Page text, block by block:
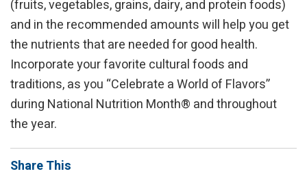
(fruits, vegetables, grains, dairy, and protein foods)
and in the recommended amounts will help you get
the nutrients that are needed for good health.
Incorporate your favorite cultural foods and
traditions, as you “Celebrate a World of Flavors”
during National Nutrition Month® and throughout
the year.
Share This